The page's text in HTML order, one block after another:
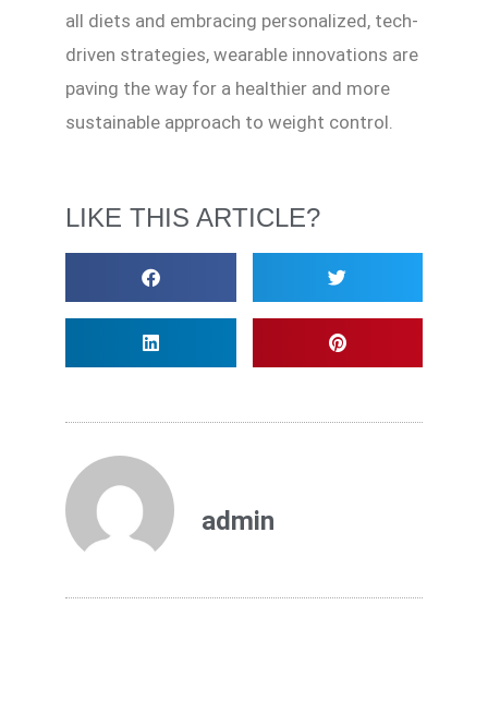
all diets and embracing personalized, tech-
driven strategies, wearable innovations are
paving the way for a healthier and more
sustainable approach to weight control.
LIKE THIS ARTICLE?
admin